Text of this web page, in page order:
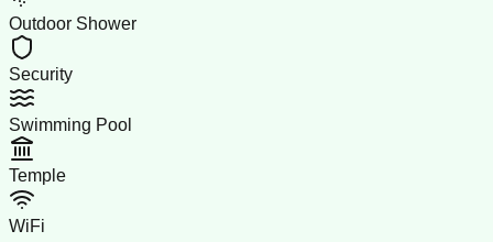
Outdoor Shower
Security
Swimming Pool
Temple
WiFi